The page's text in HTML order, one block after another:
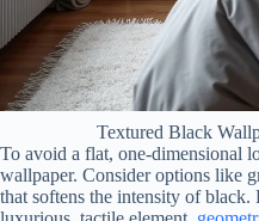
Textured Black
To avoid a flat, one-dimensional
wallpaper. Consider options like
that softens the intensity of black.